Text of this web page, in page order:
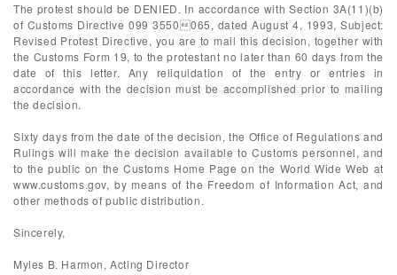
The protest should be DENIED. In accordance with Section 3A(11)(b)
of Customs Directive 099 3550065, dated August 4, 1993, Subject:
Revised Protest Directive, you are to mail this decision, together with
the Customs Form 19, to the protestant no later than 60 days from the
date of this letter. Any reliquidation of the entry or entries in
accordance with the decision must be accomplished prior to mailing
the decision.
Sixty days from the date of the decision, the Office of Regulations and
Rulings will make the decision available to Customs personnel, and
to the public on the Customs Home Page on the World Wide Web at
www.customs.gov, by means of the Freedom of Information Act, and
other methods of public distribution.
Sincerely,
Myles B. Harmon, Acting Director